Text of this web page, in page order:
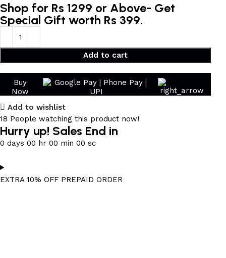
Shop for Rs 1299 or Above- Get
Special Gift worth Rs 399.
Add to cart
Buy
Now
Add to wishlist
18 People watching this product now!
Hurry up! Sales End in
0days00 hr00 min00sc
EXTRA 10% OFF PREPAID ORDER